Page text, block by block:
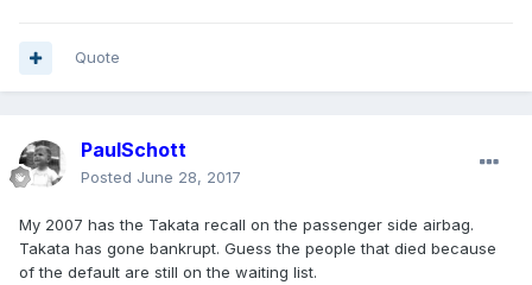
Quote
PaulSchott
Posted June 28, 2017
My 2007 has the Takata recall on the passenger side airbag.
Takata has gone bankrupt. Guess the people that died because
of the default are still on the waiting list.